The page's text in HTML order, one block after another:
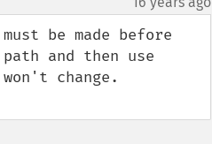
be made before
and then use
change.